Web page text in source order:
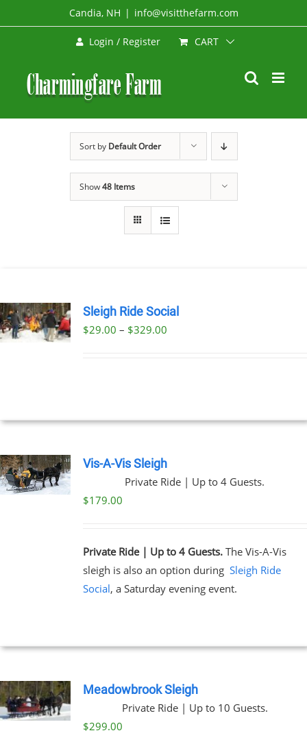
to
Candia, NH | info@visitthefarm.com
Login / Register CART
Sort by Default Order
Show48 Items
Sleigh Ride Social
$29.00 – $329.00Price
Vis-A-Vis Sleigh
Private Ride | Up to 4 Guests.
$179.00
Private Ride | Up to 4 Guests.The Vis-A-Vis
sleigh is also an option during Sleigh Ride
Social, a Saturday evening event.
Meadowbrook Sleigh
Private Ride | Up to 10 Guests.
$299.00